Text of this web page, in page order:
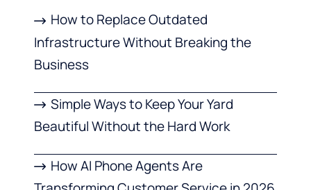
How to Replace Outdated
Infrastructure Without Breaking the
Business
Simple Ways to Keep Your Yard
Beautiful Without the Hard Work
How AI Phone Agents Are